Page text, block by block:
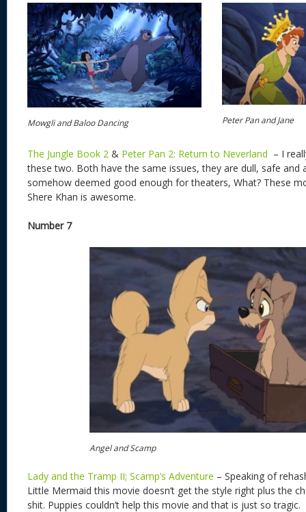
Mowgli and Baloo Dancing Peter Pan and Jane
The Jungle Book 2 & Peter Pan 2: Return to Neverland – I
these two. Both have the same issues, they are dull, safe and
somehow deemed good enough for theaters, What? These
Shere Khan is awesome.
Number 7
Angel and Scamp
Lady and the Tramp II; Scamp’s Adventure – Speaking of
Little Mermaid this movie doesn’t get the style right plus the
shit. Puppies couldn’t help this movie and that is just so tragic.